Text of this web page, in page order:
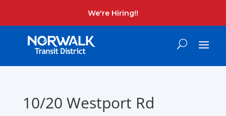
We're Hiring!!
10/20 Westport Rd